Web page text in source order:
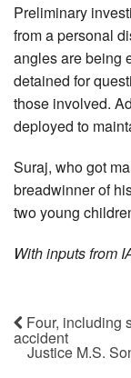
Preliminary
from a personal
angles are being
detained for
those involved.
deployed to
Suraj, who got
breadwinner of
two young
With inputs from
Four, including
accident
Justice M.S.